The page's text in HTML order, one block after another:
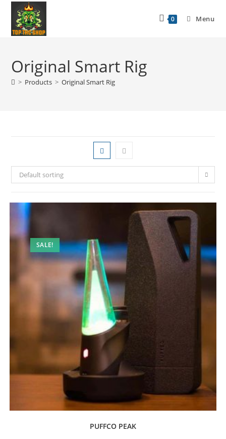
0 Menu
Original Smart Rig
> Products > Original Smart Rig
Default sorting
SALE!
PUFFCO PEAK